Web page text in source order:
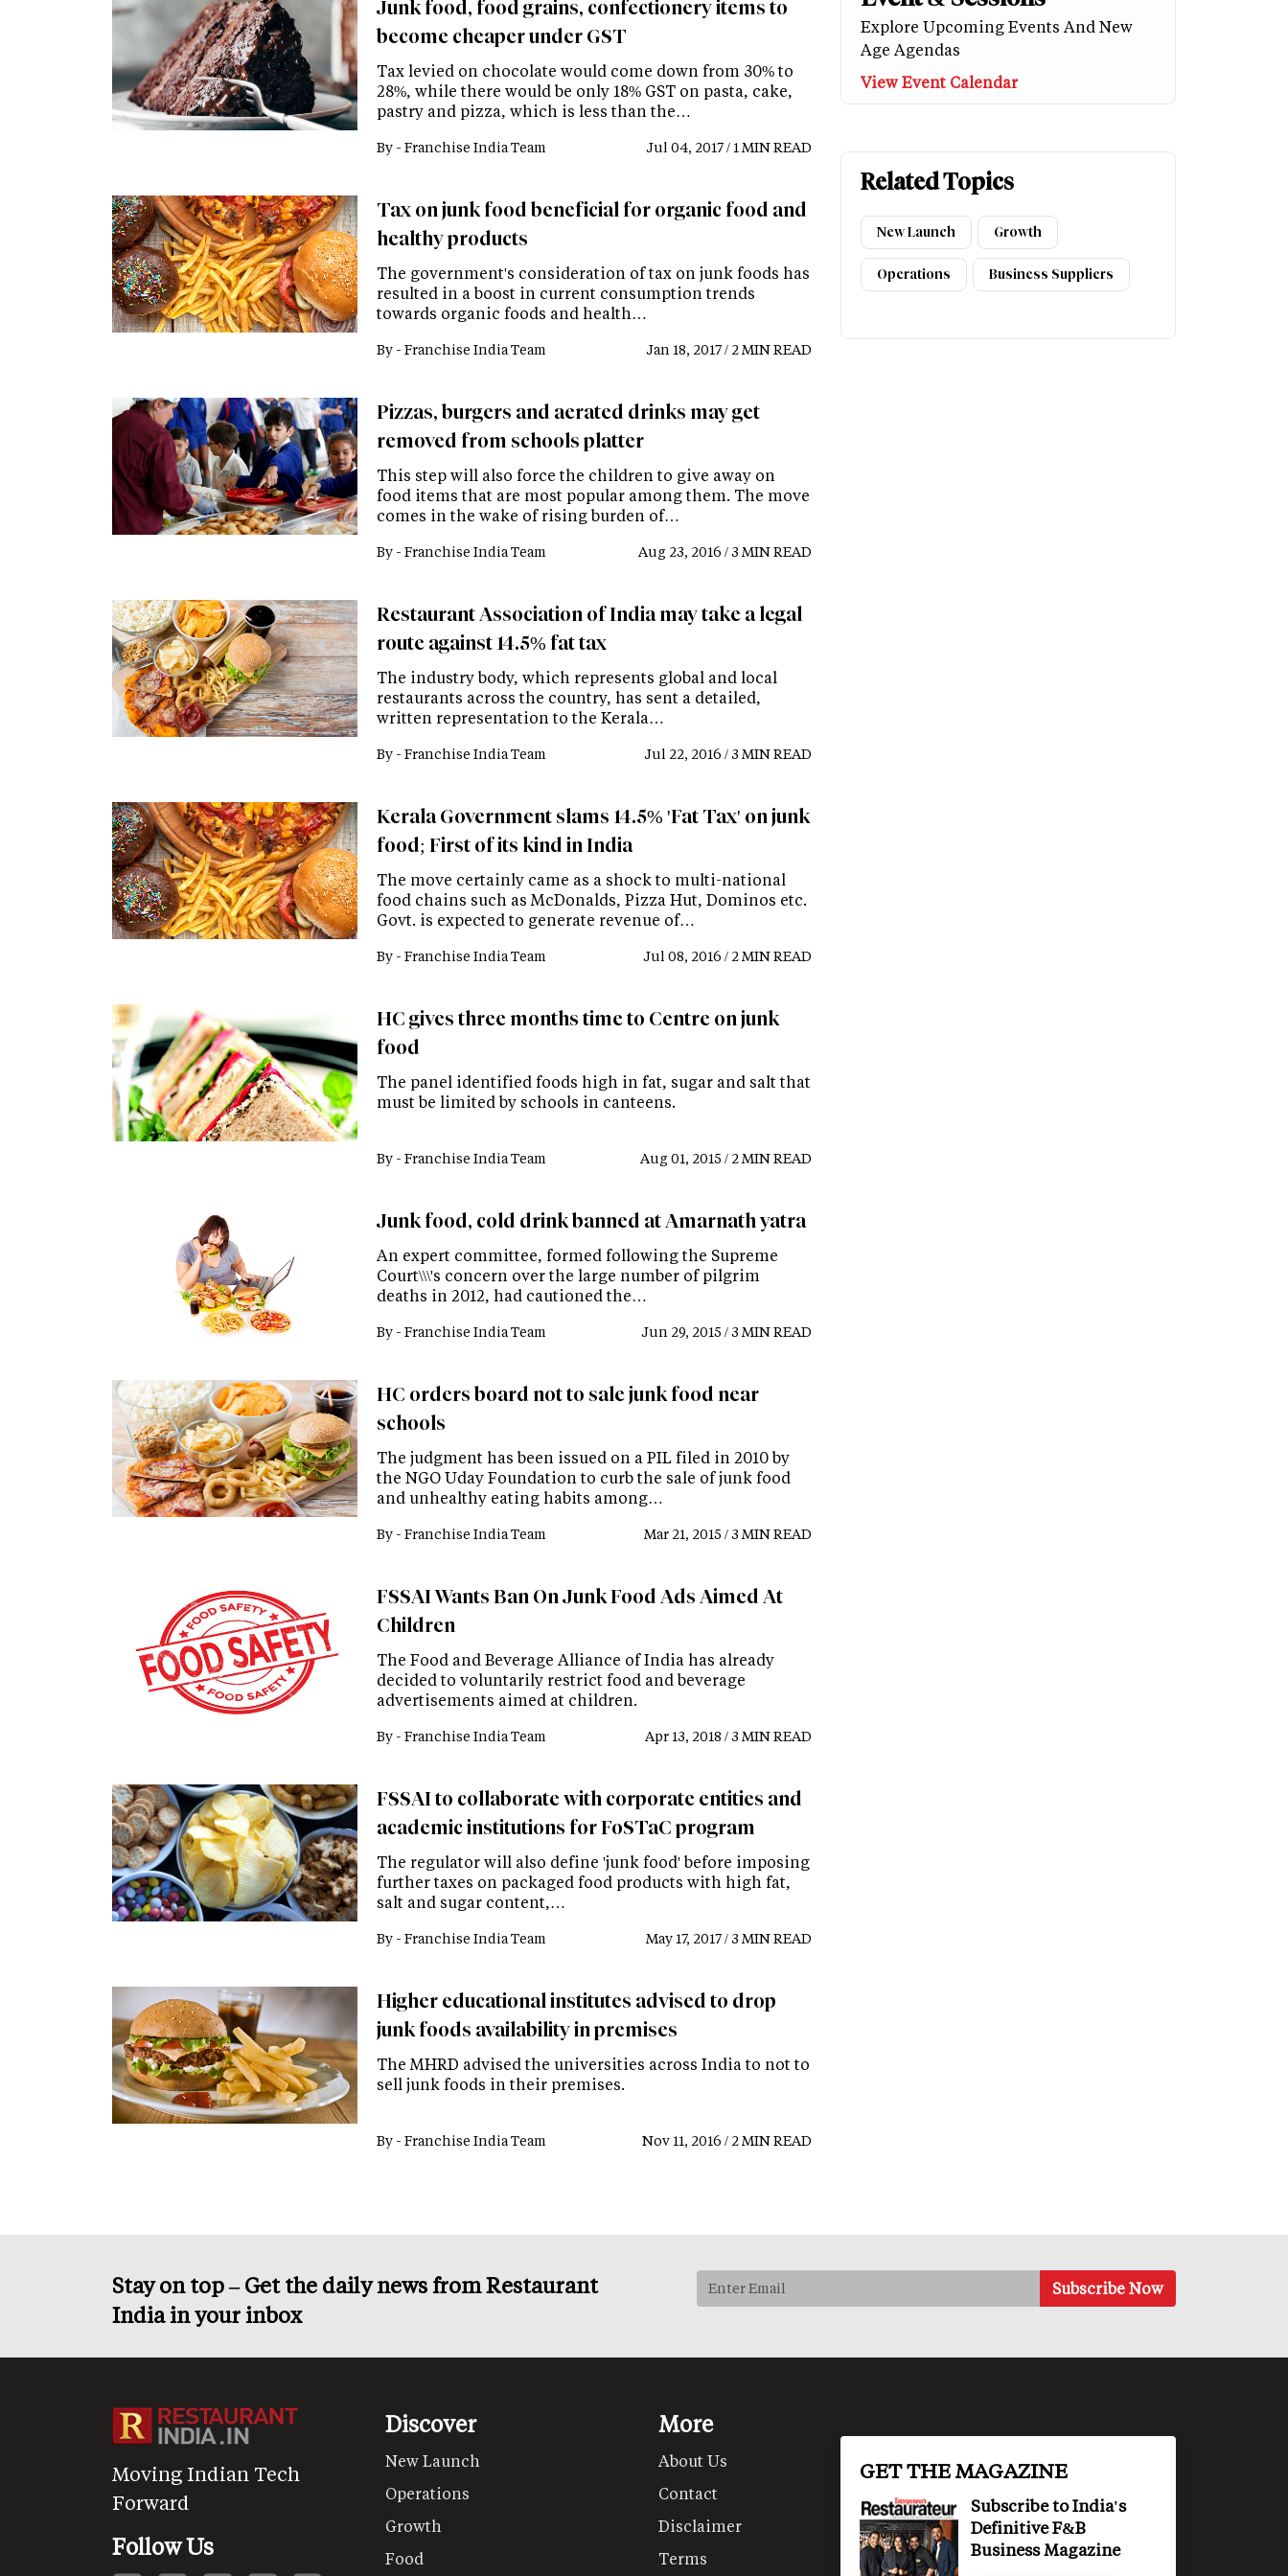
Junk food, food grains, confectionery items to
become cheaper under GST
Tax levied on chocolate would come down from 30% to
28%, while there would be only 18% GST on pasta, cake,
pastry and pizza, which is less than the…
By - Franchise India Team Jul 04, 2017 / 1 MIN READ
Tax on junk food beneficial for organic food and
healthy products
The government's consideration of tax on junk foods has
resulted in a boost in current consumption trends
towards organic foods and health…
By - Franchise India Team Jan 18, 2017 / 2 MIN READ
Pizzas, burgers and aerated drinks may get
removed from schools platter
This step will also force the children to give away on
food items that are most popular among them. The move
comes in the wake of rising burden of…
By - Franchise India Team Aug 23, 2016 / 3 MIN READ
Restaurant Association of India may take a legal
route against 14.5% fat tax
The industry body, which represents global and local
restaurants across the country, has sent a detailed,
written representation to the Kerala…
By - Franchise India Team Jul 22, 2016 / 3 MIN READ
Kerala Government slams 14.5% 'Fat Tax' on junk
food; First of its kind in India
The move certainly came as a shock to multi-national
food chains such as McDonalds, Pizza Hut, Dominos etc.
Govt. is expected to generate revenue of…
By - Franchise India Team Jul 08, 2016 / 2 MIN READ
HC gives three months time to Centre on junk
food
The panel identified foods high in fat, sugar and salt that
must be limited by schools in canteens.
By - Franchise India Team Aug 01, 2015 / 2 MIN READ
Junk food, cold drink banned at Amarnath yatra
An expert committee, formed following the Supreme
Court\\\'s concern over the large number of pilgrim
deaths in 2012, had cautioned the…
By - Franchise India Team Jun 29, 2015 / 3 MIN READ
HC orders board not to sale junk food near
schools
The judgment has been issued on a PIL filed in 2010 by
the NGO Uday Foundation to curb the sale of junk food
and unhealthy eating habits among…
By - Franchise India Team Mar 21, 2015 / 3 MIN READ
FSSAI Wants Ban On Junk Food Ads Aimed At
Children
The Food and Beverage Alliance of India has already
decided to voluntarily restrict food and beverage
advertisements aimed at children.
By - Franchise India Team Apr 13, 2018 / 3 MIN READ
FSSAI to collaborate with corporate entities and
academic institutions for FoSTaC program
The regulator will also define 'junk food' before imposing
further taxes on packaged food products with high fat,
salt and sugar content,…
By - Franchise India Team May 17, 2017 / 3 MIN READ
Higher educational institutes advised to drop
junk foods availability in premises
The MHRD advised the universities across India to not to
sell junk foods in their premises.
By - Franchise India Team Nov 11, 2016 / 2 MIN READ
Explore Upcoming Events And New
Age Agendas
View Event Calendar
Related Topics
New Launch Growth
Operations Business Suppliers
Stay on top – Get the daily news from Restaurant
India in your inbox
Moving Indian Tech
Forward
Follow Us
Discover
New Launch
Operations
Growth
Food
More
About Us
Contact
Disclaimer
Terms
GET THE MAGAZINE
Subscribe to India's
Definitive F&B
Business Magazine